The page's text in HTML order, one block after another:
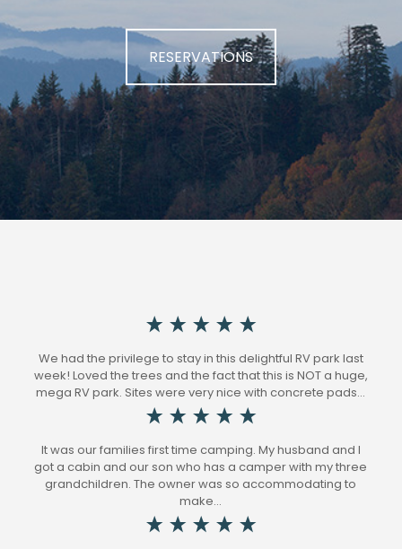
RESERVATIONS
We had the privilege to stay in this delightful RV park last
week! Loved the trees and the fact that this is NOT a huge,
mega RV park. Sites were very nice with concrete pads…
It was our families first time camping. My husband and I
got a cabin and our son who has a camper with my three
grandchildren. The owner was so accommodating to
make…